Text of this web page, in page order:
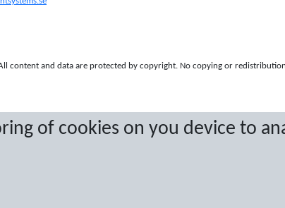
of cookies on you device to
content and data are protected by copyright. No copying or